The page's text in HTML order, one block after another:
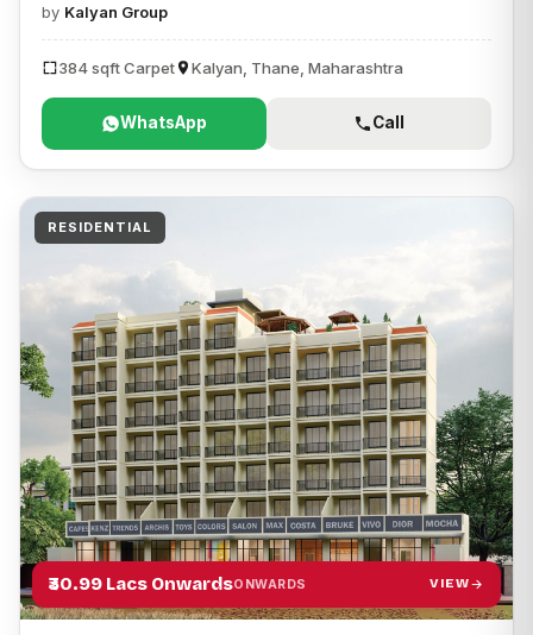
by Kalyan Group
384 sqft Carpet Kalyan, Thane, Maharashtra
WhatsApp Call
RESIDENTIAL
₹30.99 Lacs OnwardsONWARDS VIEW